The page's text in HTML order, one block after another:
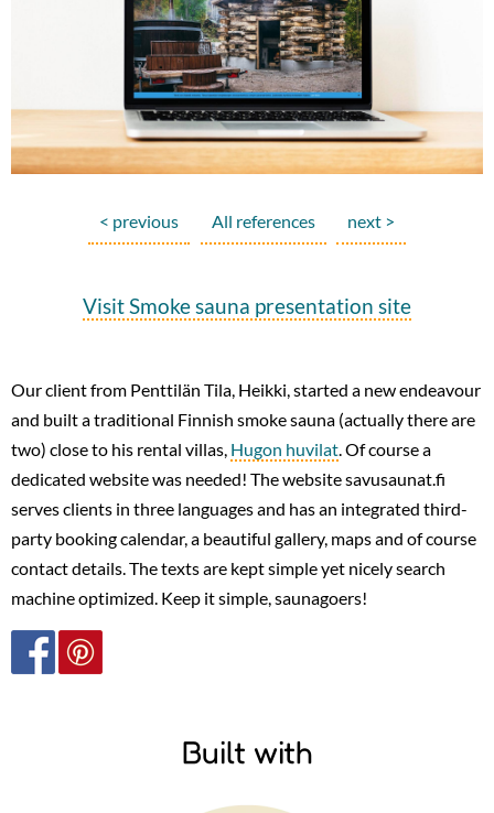
< previous All references next >
Visit Smoke sauna presentation site
Our client from Penttilän Tila, Heikki, started a new endeavour
and built a traditional Finnish smoke sauna (actually there are
two) close to his rental villas, Hugon huvilat. Of course a
dedicated website was needed! The website savusaunat.fi
serves clients in three languages and has an integrated third-
party booking calendar, a beautiful gallery, maps and of course
contact details. The texts are kept simple yet nicely search
machine optimized. Keep it simple, saunagoers!
Built with